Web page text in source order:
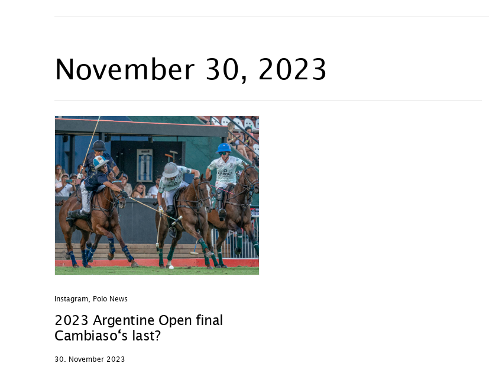
November 30, 2023
Instagram Polo News
2023 Argentine Open final
Cambiaso‘s last?
30. November 2023